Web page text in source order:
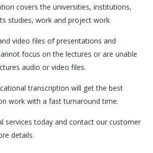
covers the universities, institutions,
studies, work and project work.
video files of presentations and
focus on the lectures or are unable
audio or video files.
transcription will get the best
work with a fast turnaround time.
services today and contact our customer
details.